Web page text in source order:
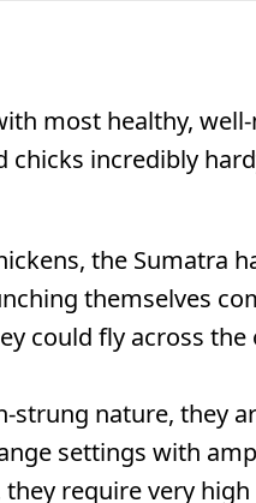
most healthy,
incredibly
the Sumatra
themselves
could fly across the
strung nature, they
settings with
require very